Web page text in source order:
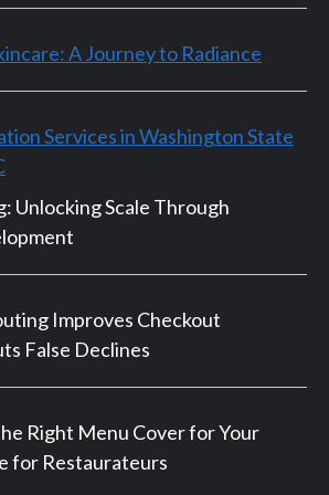
A Journey to Radiance
Services in Washington State
Unlocking Scale Through
Improves Checkout
False Declines
Right Menu Cover for Your
for Restaurateurs